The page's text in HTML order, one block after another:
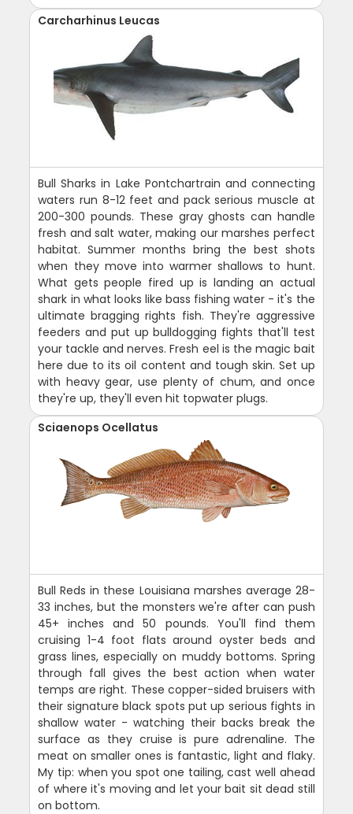
Carcharhinus Leucas
Bull Sharks in Lake Pontchartrain and connecting
waters run 8-12 feet and pack serious muscle at
200-300 pounds. These gray ghosts can handle
fresh and salt water, making our marshes perfect
habitat. Summer months bring the best shots
when they move into warmer shallows to hunt.
What gets people fired up is landing an actual
shark in what looks like bass fishing water - it's the
ultimate bragging rights fish. They're aggressive
feeders and put up bulldogging fights that'll test
your tackle and nerves. Fresh eel is the magic bait
here due to its oil content and tough skin. Set up
with heavy gear, use plenty of chum, and once
they're up, they'll even hit topwater plugs.
Sciaenops Ocellatus
Bull Reds in these Louisiana marshes average 28-
33 inches, but the monsters we're after can push
45+ inches and 50 pounds. You'll find them
cruising 1-4 foot flats around oyster beds and
grass lines, especially on muddy bottoms. Spring
through fall gives the best action when water
temps are right. These copper-sided bruisers with
their signature black spots put up serious fights in
shallow water - watching their backs break the
surface as they cruise is pure adrenaline. The
meat on smaller ones is fantastic, light and flaky.
My tip: when you spot one tailing, cast well ahead
of where it's moving and let your bait sit dead still
on bottom.